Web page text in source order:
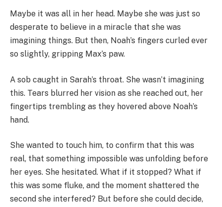
Maybe it was all in her head. Maybe she was just so
desperate to believe in a miracle that she was
imagining things. But then, Noah’s fingers curled ever
so slightly, gripping Max’s paw.
A sob caught in Sarah’s throat. She wasn’t imagining
this. Tears blurred her vision as she reached out, her
fingertips trembling as they hovered above Noah’s
hand.
She wanted to touch him, to confirm that this was
real, that something impossible was unfolding before
her eyes. She hesitated. What if it stopped? What if
this was some fluke, and the moment shattered the
second she interfered? But before she could decide,